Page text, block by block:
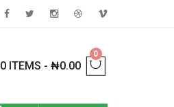
0 ITEMS - ₦0.00
0